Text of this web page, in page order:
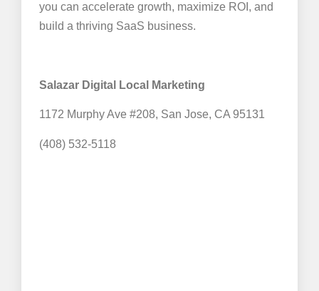
you can accelerate growth, maximize ROI, and
build a thriving SaaS business.
Salazar Digital Local Marketing
1172 Murphy Ave #208, San Jose, CA 95131
(408) 532-5118